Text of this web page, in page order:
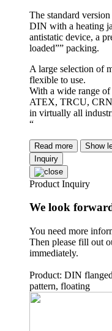
The standard
DIN with a heating
antistatic device, a
loaded”” packing.
A large selection of
flexible to use.
With a wide range
ATEX, TRCU,
in virtually all
“
Read more
Show
Inquiry
Product Inquiry
We look
You need more
Then please fill out
immediately.
Product: DIN
pattern, floating